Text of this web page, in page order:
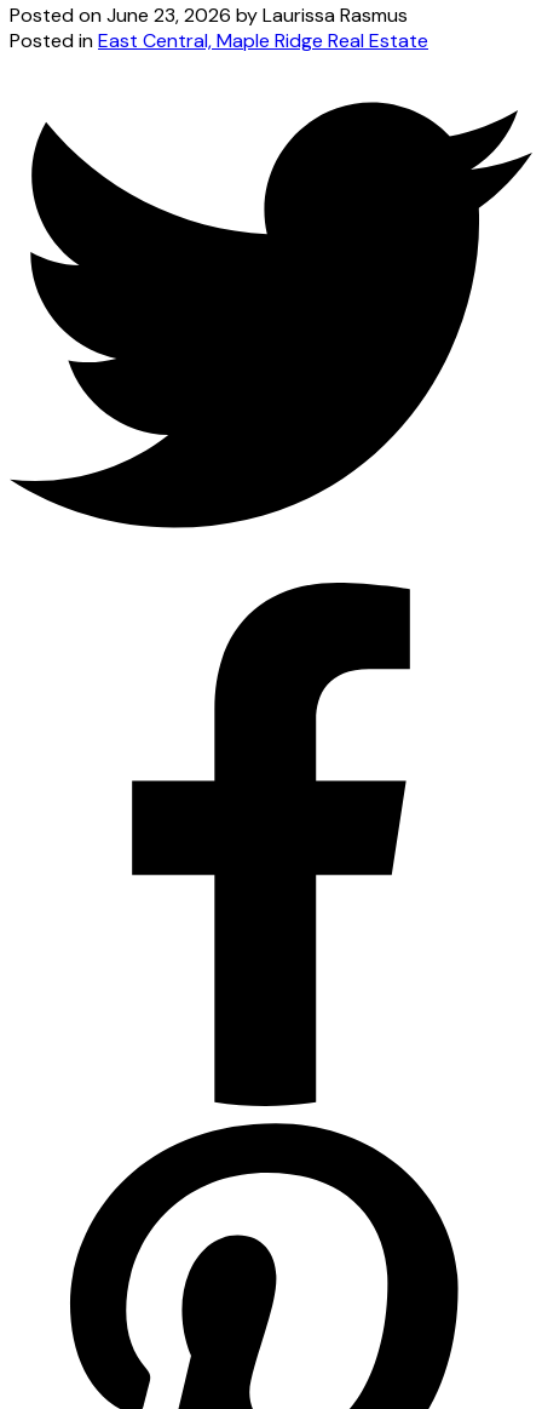
Posted onJune 23, 2026 byLaurissa Rasmus
Posted inEast Central, Maple Ridge Real Estate